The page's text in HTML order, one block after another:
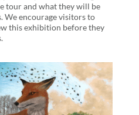
tour and what they will be
We encourage visitors to
this exhibition before they